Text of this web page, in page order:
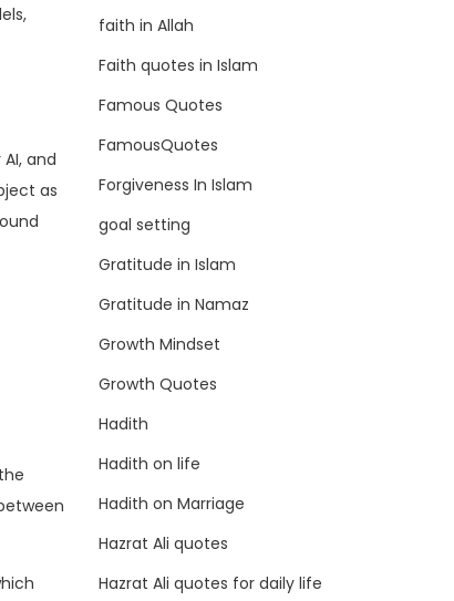
and
as
faith in Allah
Faith quotes in Islam
Famous Quotes
FamousQuotes
Forgiveness In Islam
goal setting
Gratitude in Islam
Gratitude in Namaz
Growth Mindset
Growth Quotes
Hadith
Hadith on life
Hadith on Marriage
Hazrat Ali quotes
Hazrat Ali quotes for daily life